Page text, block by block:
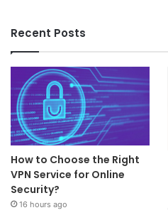
Recent Posts
How to Choose the Right
VPN Service for Online
Security?
16 hours ago